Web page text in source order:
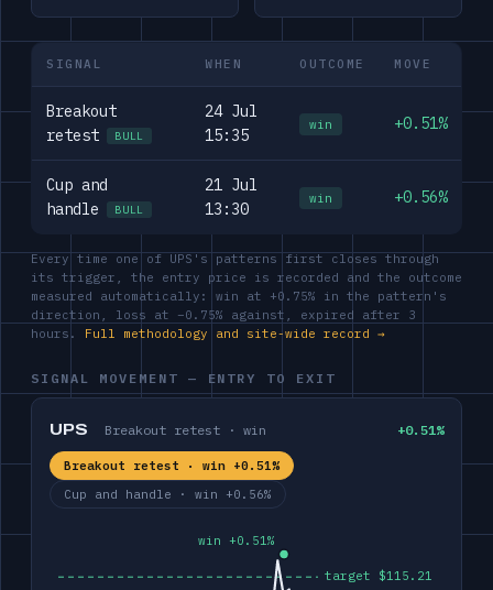
SIGNAL WHEN OUTCOME MOVE
Breakout
retest
BULL
24 Jul
15:35
win +0.51%
Cup and
handle
BULL
21 Jul
13:30
win +0.56%
Every time one of UPS's patterns first closes through
its trigger, the entry price is recorded and the outcome
measured automatically: win at +0.75% in the pattern's
direction, loss at −0.75% against, expired after 3
hours. Full methodology and site-wide record →
SIGNAL MOVEMENT — ENTRY TO EXIT
UPS Breakout retest · win +0.51%
Breakout retest · win +0.51%
Cup and handle · win +0.56%